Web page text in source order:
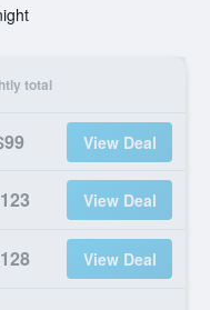
total
View Deal
View Deal
View Deal